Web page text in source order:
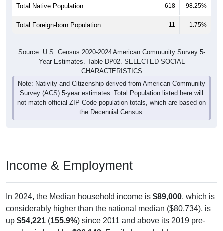
Total Native Population: 618 98.25%
Total Foreign-born Population: 11 1.75%
Source: U.S. Census 2020-2024 American Community Survey 5-
Year Estimates. Table DP02. SELECTED SOCIAL
CHARACTERISTICS
Note: Nativity and Citizenship derived from American Community
Survey (ACS) 5-year estimates. Total Population listed here will
not match official ZIP Code population totals, which are based on
the Decennial Census.
Income & Employment
In 2024, the Median household income is $89,000, which is
considerably higher than the national median ($80,734), is
up $54,221 (155.9%) since 2011 and above its 2019 pre-